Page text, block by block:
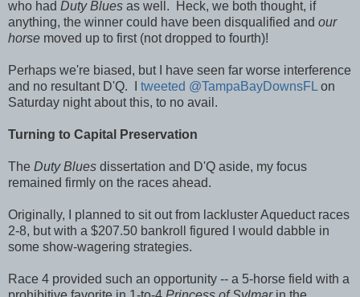
who had Duty Blues as well. Heck, we both thought, if
anything, the winner could have been disqualified and our
horse moved up to first (not dropped to fourth)!
Perhaps we're biased, but I have seen far worse interference
and no resultant D'Q. I tweeted @TampaBayDownsFL on
Saturday night about this, to no avail.
Turning to Capital Preservation
The Duty Blues dissertation and D'Q aside, my focus
remained firmly on the races ahead.
Originally, I planned to sit out from lackluster Aqueduct races
2-8, but with a $207.50 bankroll figured I would dabble in
some show-wagering strategies.
Race 4 provided such an opportunity -- a 5-horse field with a